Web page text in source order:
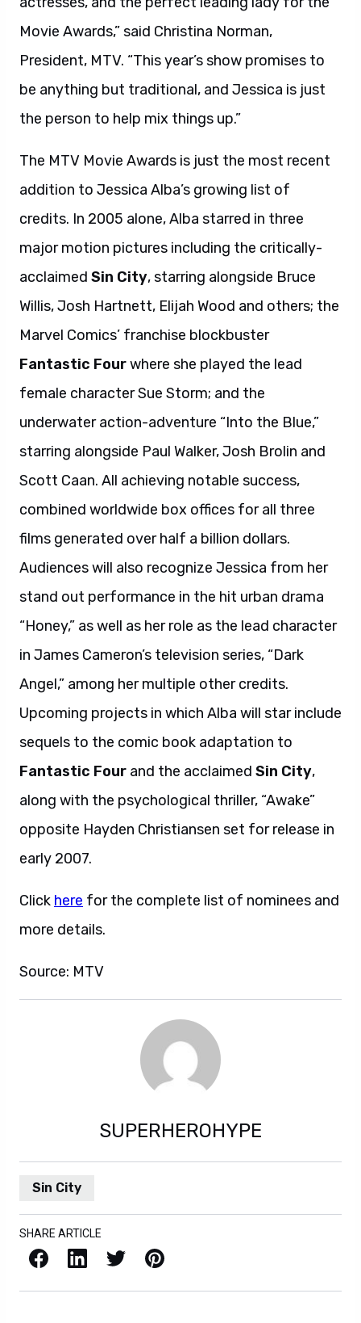
Movie Awards,” said Christina Norman,
President, MTV. “This year’s show promises to
be anything but traditional, and Jessica is just
the person to help mix things up.”
The MTV Movie Awards is just the most recent
addition to Jessica Alba’s growing list of
credits. In 2005 alone, Alba starred in three
major motion pictures including the critically-
acclaimed Sin City, starring alongside Bruce
Willis, Josh Hartnett, Elijah Wood and others; the
Marvel Comics’ franchise blockbuster
Fantastic Fourwhere she played the lead
female character Sue Storm; and the
underwater action-adventure “Into the Blue,”
starring alongside Paul Walker, Josh Brolin and
Scott Caan. All achieving notable success,
combined worldwide box offices for all three
films generated over half a billion dollars.
Audiences will also recognize Jessica from her
stand out performance in the hit urban drama
“Honey,” as well as her role as the lead character
in James Cameron’s television series, “Dark
Angel,” among her multiple other credits.
Upcoming projects in which Alba will star include
sequels to the comic book adaptation to
Fantastic Four and the acclaimed Sin City,
along with the psychological thriller, “Awake”
opposite Hayden Christiansen set for release in
early 2007.
Click here for the complete list of nominees and
more details.
Source: MTV
SUPERHEROHYPE
Sin City
SHARE ARTICLE
Facebook LinkedIn X / Twitter Pinterest